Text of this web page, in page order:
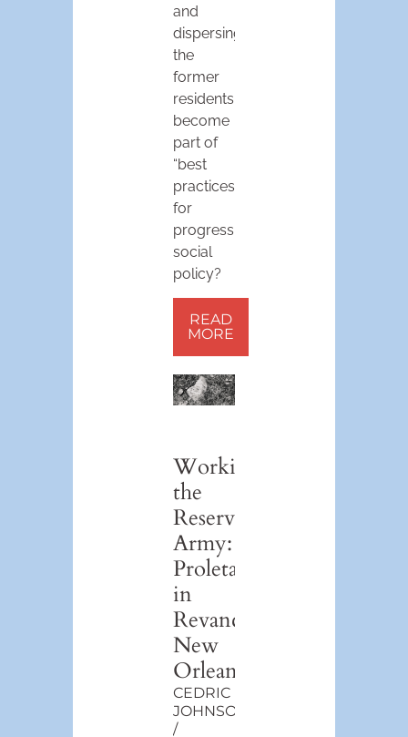
and
dispersing
the
former
residents,
become
part of
“best
practices”
for
progressive
social
policy?
READ
MORE
Working
the
Reserve
Army:
Proletarianization
in
Revanchist
New
Orleans
CEDRIC
JOHNSON